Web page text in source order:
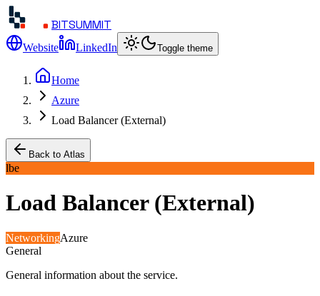
BITSUMMIT
Website LinkedIn Toggle theme
Home
Azure
Load Balancer (External)
Back to Atlas
lbe
Load Balancer (External)
NetworkingAzure
General
General information about the service.